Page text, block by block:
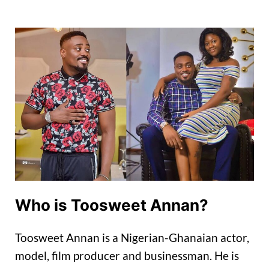
Who is Toosweet Annan?
Toosweet Annan is a Nigerian-Ghanaian actor,
model, film producer and businessman. He is